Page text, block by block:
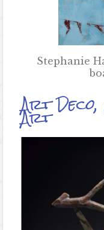
Stephanie
Art
Art